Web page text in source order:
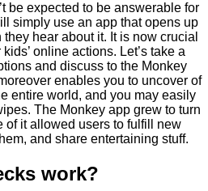
be expected to be answerable for
simply use an app that opens up
hear about it. It is now crucial
online actions. Let’s take a
and discuss to the Monkey
enables you to uncover of
entire world, and you may easily
The Monkey app grew to turn
of it allowed users to fulfill new
and share entertaining stuff.
work?